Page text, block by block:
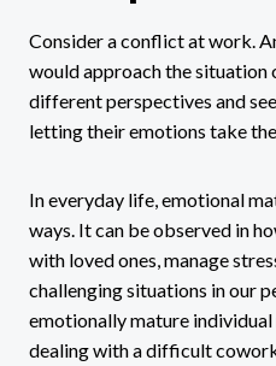
Consider a conflict at work.
would approach the situation
different perspectives and
letting their emotions take the
In everyday life, emotional
ways. It can be observed in
with loved ones, manage
challenging situations in our
emotionally mature
dealing with a difficult